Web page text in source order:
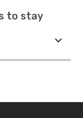
to stay